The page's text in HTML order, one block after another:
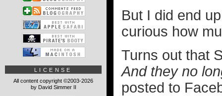
But I did end
curious how
Turns out that
And they no
posted to
LICENSE
All content copyright ©2003-2026
by David Simmer II